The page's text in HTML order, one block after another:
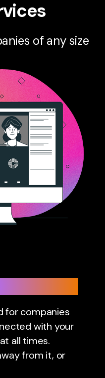
of any size
for companies
with your
all times.
from it, or